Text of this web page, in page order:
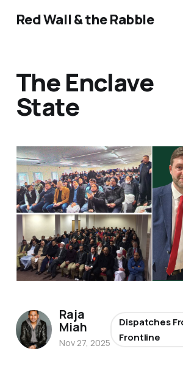
Red Wall & the Rabble
The Enclave
State
Raja
Miah
Nov 27, 2025
Dispatches
Frontline